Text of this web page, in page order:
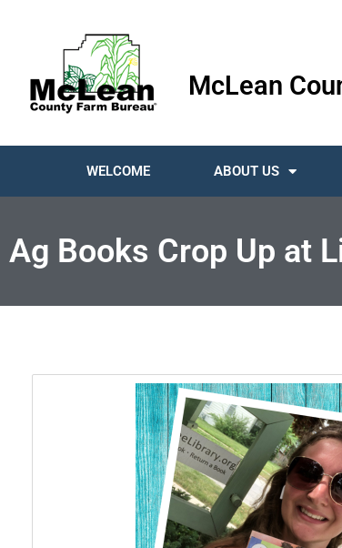
McLean
WELCOME ABOUT US
Ag Books Crop Up at